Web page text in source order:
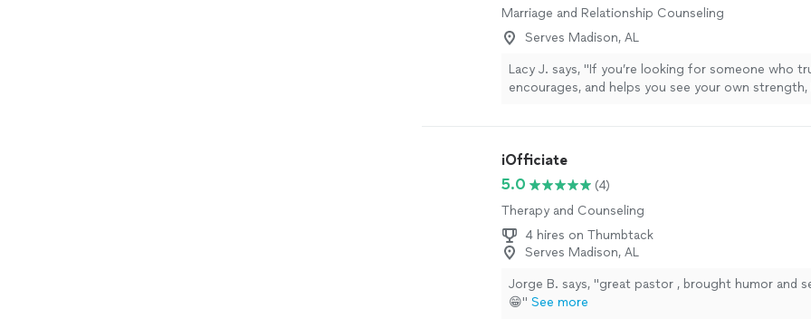
Marriage and Relationship Counseling
Serves Madison, AL
Lacy J. says, "If you’re looking for someone who
encourages, and helps you see your own strength,
supported, and empowered to take the next step
doesn’t just give advice—she helps you uncover
and clarity that were already inside you. Jodi is
genuine, and deeply invested in the people she
Whether you’re navigating a difficult season,
personal goals, or simply trying to become the
transformation can happen. I’m so grateful for her
kindness, and unwavering support. If you’re
iOfficiate
5.0
(4)
Therapy and Counseling
4 hires on Thumbtack
Serves Madison, AL
Jorge B. says, "great pastor , brought humor and
😁" See more